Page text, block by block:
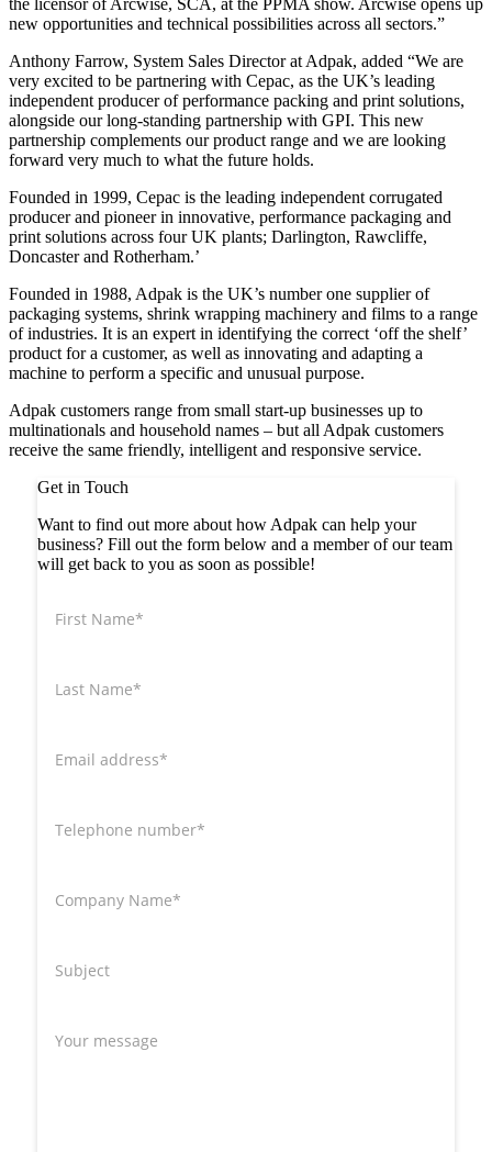
new opportunities and technical possibilities across all sectors.”
Anthony Farrow, System Sales Director at Adpak, added “We are
very excited to be partnering with Cepac, as the UK’s leading
independent producer of performance packing and print solutions,
alongside our long-standing partnership with GPI. This new
partnership complements our product range and we are looking
forward very much to what the future holds.
Founded in 1999, Cepac is the leading independent corrugated
producer and pioneer in innovative, performance packaging and
print solutions across four UK plants; Darlington, Rawcliffe,
Doncaster and Rotherham.’
Founded in 1988, Adpak is the UK’s number one supplier of
packaging systems, shrink wrapping machinery and films to a range
of industries. It is an expert in identifying the correct ‘off the shelf’
product for a customer, as well as innovating and adapting a
machine to perform a specific and unusual purpose.
Adpak customers range from small start-up businesses up to
multinationals and household names – but all Adpak customers
receive the same friendly, intelligent and responsive service.
Get in Touch
Want to find out more about how Adpak can help your
business? Fill out the form below and a member of our team
will get back to you as soon as possible!